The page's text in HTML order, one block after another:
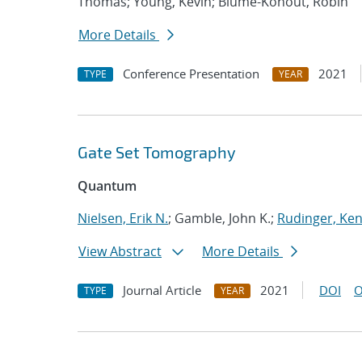
More Details
TYPE Conference Presentation YEAR 2021
Gate Set Tomography
Quantum
Nielsen, Erik N.; Gamble, John K.; Rudinger,
View Abstract
More Details
TYPE Journal Article YEAR 2021 DOI